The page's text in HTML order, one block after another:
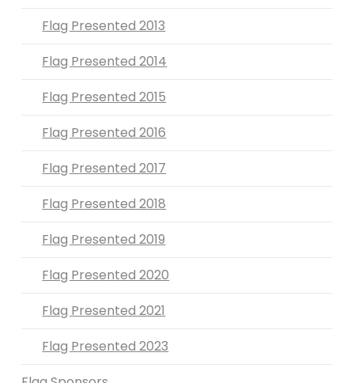
Flag Presented 2013
Flag Presented 2014
Flag Presented 2015
Flag Presented 2016
Flag Presented 2017
Flag Presented 2018
Flag Presented 2019
Flag Presented 2020
Flag Presented 2021
Flag Presented 2023